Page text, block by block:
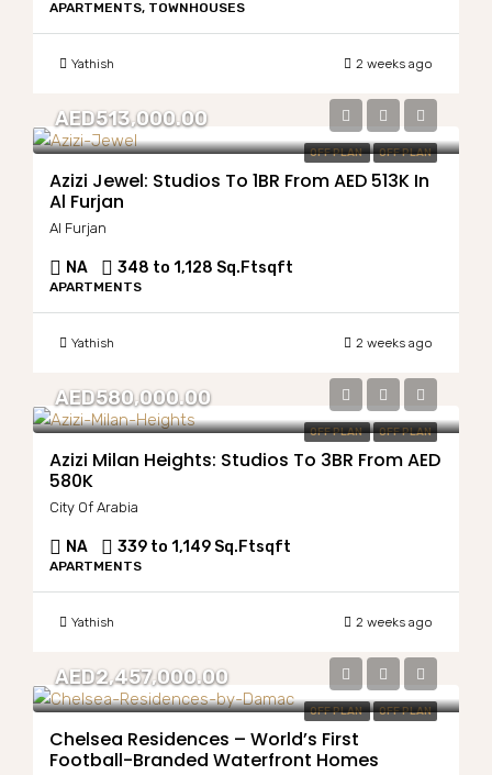
APARTMENTS, TOWNHOUSES
Yathish 2 weeks ago
OFF PLAN OFF PLAN
AED513,000.00
Azizi Jewel: Studios To 1BR From AED 513K In
Al Furjan
Al Furjan
NA 348 to 1,128 Sq.Ftsqft
APARTMENTS
Yathish 2 weeks ago
OFF PLAN OFF PLAN
AED580,000.00
Azizi Milan Heights: Studios To 3BR From AED
580K
City Of Arabia
NA 339 to 1,149 Sq.Ftsqft
APARTMENTS
Yathish 2 weeks ago
OFF PLAN OFF PLAN
AED2,457,000.00
Chelsea Residences – World’s First
Football-Branded Waterfront Homes